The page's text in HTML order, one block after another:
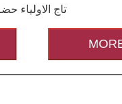
تاج الاولیاء